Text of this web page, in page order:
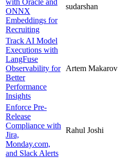
ONNX
Embeddings for
Recruiting
sudarshan
Track AI Model
Executions with
LangFuse
Observability for
Better
Performance
Insights
Artem Makarov
Enforce Pre-
Release
Compliance with
Jira,
Monday.com,
and Slack Alerts
Rahul Joshi